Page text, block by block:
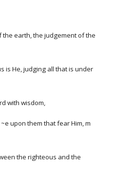
the earth, the judgement of the
is He, judging all that is under
with wisdom,
upon them that fear Him, m
the righteous and the